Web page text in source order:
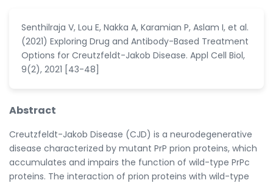
Senthilraja V, Lou E, Nakka A, Karamian P, Aslam I, et al.
(2021) Exploring Drug and Antibody-Based Treatment
Options for Creutzfeldt-Jakob Disease. Appl Cell Biol,
9(2), 2021 [43-48]
Abstract
Creutzfeldt-Jakob Disease (CJD) is a neurodegenerative
disease characterized by mutant PrP prion proteins, which
accumulates and impairs the function of wild-type PrPc
proteins. The interaction of prion proteins with wild-type